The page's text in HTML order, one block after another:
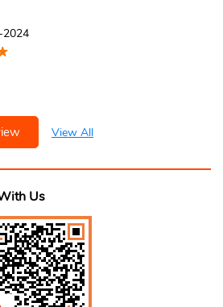
View All
Us